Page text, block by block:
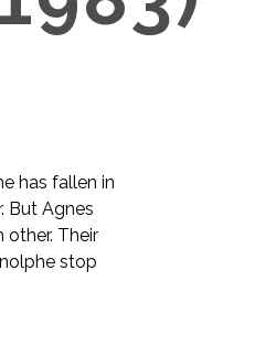
has fallen in
But Agnes
other. Their
stop